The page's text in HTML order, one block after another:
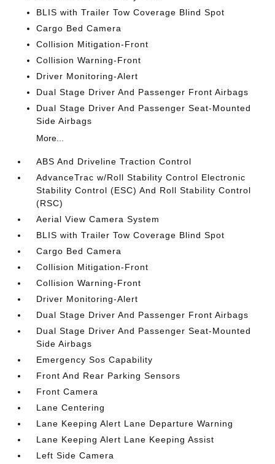
BLIS with Trailer Tow Coverage Blind Spot
Cargo Bed Camera
Collision Mitigation-Front
Collision Warning-Front
Driver Monitoring-Alert
Dual Stage Driver And Passenger Front Airbags
Dual Stage Driver And Passenger Seat-Mounted
Side Airbags
More...
ABS And Driveline Traction Control
AdvanceTrac w/Roll Stability Control Electronic
Stability Control (ESC) And Roll Stability Control
(RSC)
Aerial View Camera System
BLIS with Trailer Tow Coverage Blind Spot
Cargo Bed Camera
Collision Mitigation-Front
Collision Warning-Front
Driver Monitoring-Alert
Dual Stage Driver And Passenger Front Airbags
Dual Stage Driver And Passenger Seat-Mounted
Side Airbags
Emergency Sos Capability
Front And Rear Parking Sensors
Front Camera
Lane Centering
Lane Keeping Alert Lane Departure Warning
Lane Keeping Alert Lane Keeping Assist
Left Side Camera